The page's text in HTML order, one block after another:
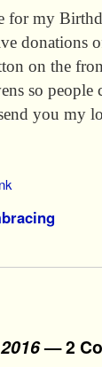
my
donations
on the
so
I send
— 2